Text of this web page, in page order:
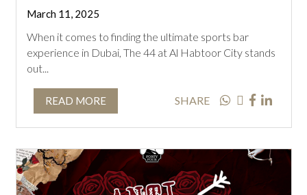
March 11, 2025
When it comes to finding the ultimate sports bar
experience in Dubai, The 44 at Al Habtoor City stands
out...
READ MORE SHARE